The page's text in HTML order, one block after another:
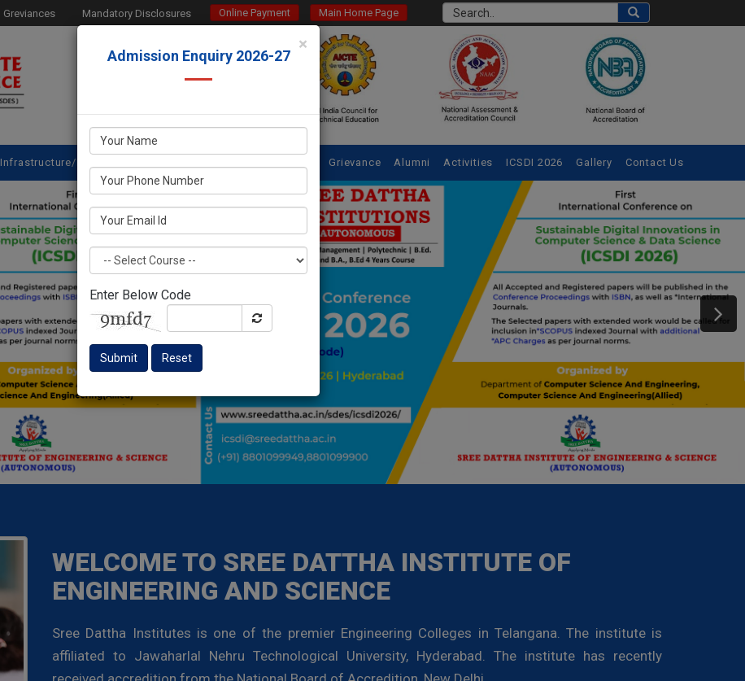
Greviances Mandatory Disclosures Online Payment Main Home Page
Infrastructure/Facilities Grievance Alumni Activities ICSDI 2026 Gallery Contact Us
WELCOME TO SREE DATTHA INSTITUTE OF
ENGINEERING AND SCIENCE
Sree Dattha Institutes is one of the premier Engineering Colleges in Telangana. The institute is
affiliated to Jawaharlal Nehru Technological University, Hyderabad. The institute has recently
×
Admission Enquiry 2026-27
Enter Below Code